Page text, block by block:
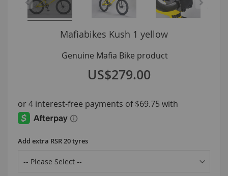
Kush 1 yellow
US$279.00
Add extra RSR 20 tyres